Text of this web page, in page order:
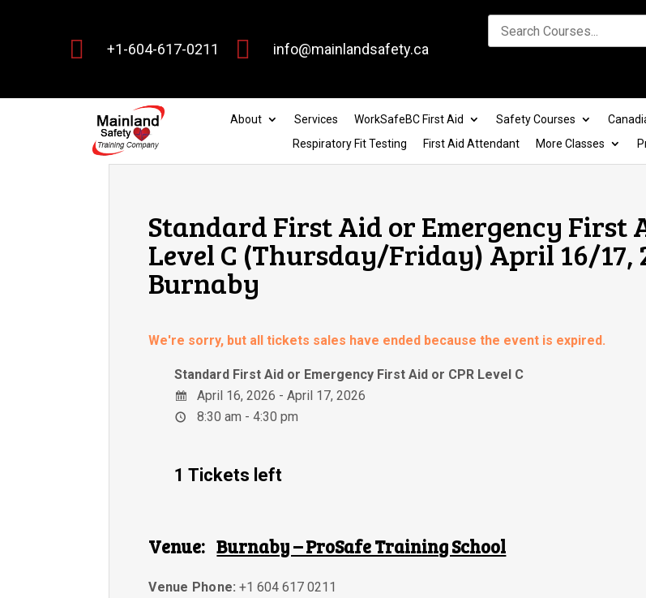
 +1-604-617-0211  info@mainlandsafety.ca
About Services WorkSafeBC First Aid Safety Courses
Respiratory Fit Testing
First Aid Attendant More Classes
Standard First Aid or Emergency First
Level C (Thursday/Friday) April 16/17,
Burnaby
We're sorry, but all tickets sales have ended because the event is expired.
Standard First Aid or Emergency First Aid or CPR Level C
April 16, 2026 - April 17, 2026
8:30 am - 4:30 pm
1 Tickets left
Venue: Burnaby – ProSafe Training School
Venue Phone: +1 604 617 0211